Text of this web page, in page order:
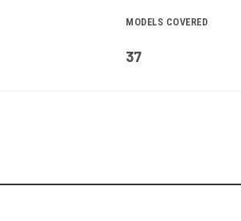
MODELS COVERED
37